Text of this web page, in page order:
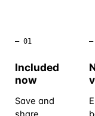
– 01
Included
now
Save and